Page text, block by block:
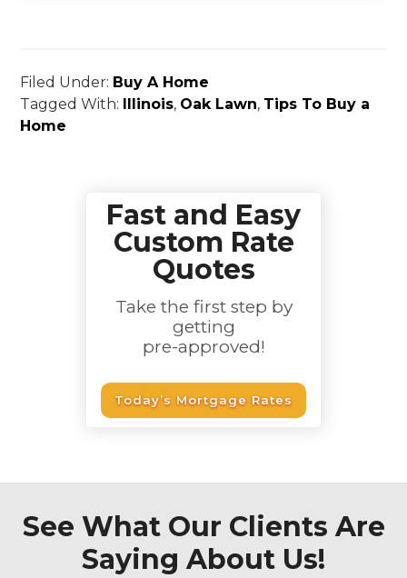
Filed Under: Buy A Home
Tagged With:
Illinois, Oak Lawn, Tips To Buy a
Home
Fast and Easy
Custom Rate
Quotes
Take the first step by
getting
pre-approved!
Today’s Mortgage Rates
See What Our Clients Are
Saying About Us!